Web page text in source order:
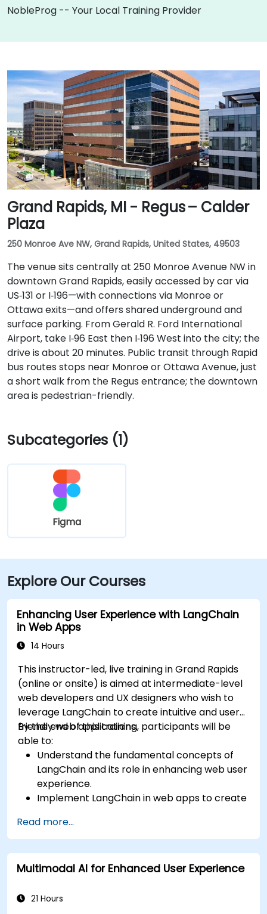
NobleProg -- Your Local Training Provider
Grand Rapids, MI - Regus – Calder
Plaza
250 Monroe Ave NW, Grand Rapids, United States, 49503
The venue sits centrally at 250 Monroe Avenue NW in
downtown Grand Rapids, easily accessed by car via
US‑131 or I‑196—with connections via Monroe or
Ottawa exits—and offers shared underground and
surface parking. From Gerald R. Ford International
Airport, take I‑96 East then I‑196 West into the city; the
drive is about 20 minutes. Public transit through Rapid
bus routes stops near Monroe or Ottawa Avenue, just
a short walk from the Regus entrance; the downtown
area is pedestrian-friendly.
Subcategories (1)
Figma
Explore Our Courses
Enhancing User Experience with LangChain
in Web Apps
14 Hours
This instructor-led, live training in Grand Rapids
(online or onsite) is aimed at intermediate-level
web developers and UX designers who wish to
leverage LangChain to create intuitive and user-
friendly web applications.
By the end of this training, participants will be
able to:
Understand the fundamental concepts of
LangChain and its role in enhancing web user
experience.
Implement LangChain in web apps to create
Integrate APIs into web apps to improve
interactivity and user engagement.
Optimize user experience using LangChain’s
advanced customization features.
app performance and experience.
Read more...
Multimodal AI for Enhanced User Experience
21 Hours